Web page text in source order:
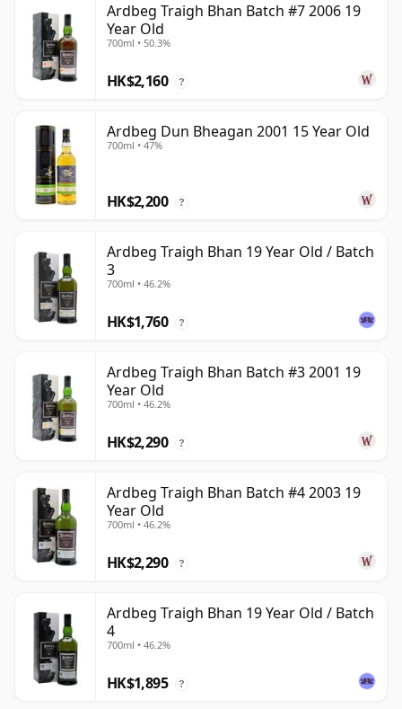
Ardbeg Traigh Bhan Batch #7 2006 19
Year Old
700ml • 50.3%
HK$2,160 ?
Ardbeg Dun Bheagan 2001 15 Year Old
700ml • 47%
HK$2,200 ?
Ardbeg Traigh Bhan 19 Year Old / Batch
3
700ml • 46.2%
HK$1,760 ?
Ardbeg Traigh Bhan Batch #3 2001 19
Year Old
700ml • 46.2%
HK$2,290 ?
Ardbeg Traigh Bhan Batch #4 2003 19
Year Old
700ml • 46.2%
HK$2,290 ?
Ardbeg Traigh Bhan 19 Year Old / Batch
4
700ml • 46.2%
HK$1,895 ?